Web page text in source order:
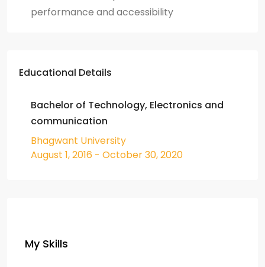
performance and accessibility
Educational Details
Bachelor of Technology, Electronics and
communication
Bhagwant University
August 1, 2016 - October 30, 2020
My Skills